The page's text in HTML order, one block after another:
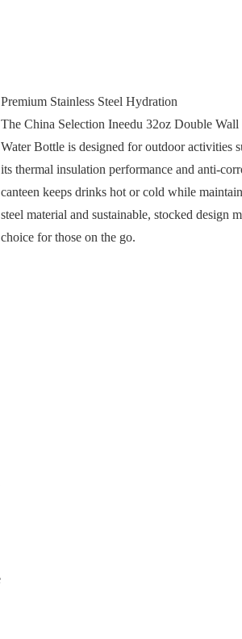
Premium Stainless Steel Hydration
The China Selection Ineedu 32oz Double
Water Bottle is designed for outdoor activities
its thermal insulation performance and anti-
canteen keeps drinks hot or cold while
steel material and sustainable, stocked design
choice for those on the go.